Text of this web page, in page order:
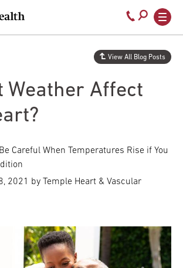
Call
800-
temple-
Weather Affect
View All Blog Posts
Careful When Temperatures Rise if You
2021
by Temple Heart & Vascular